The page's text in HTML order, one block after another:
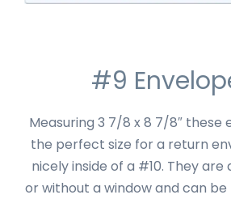
#9
Measuring 3 7/8 x 8 7/8″ these
the perfect size for a return
nicely inside of a #10. They are
or without a window and can